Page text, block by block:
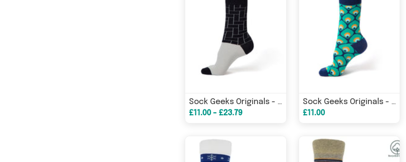
Sock Geeks Originals - Tetris on the Gameboy
£11.00 - £23.79
Sock Geeks Originals - Sock of the Year
£11.00